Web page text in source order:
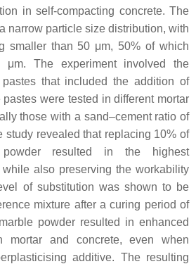
in self-compacting concrete. The
narrow particle size distribution, with
smaller than 50 μm, 50% of which
The experiment involved the
that included the addition of
were tested in different mortar
those with a sand–cement ratio of
study revealed that replacing 10% of
resulted in the highest
also preserving the workability
of substitution was shown to be
mixture after a curing period of
powder resulted in enhanced
mortar and concrete, even when
additive. The resulting